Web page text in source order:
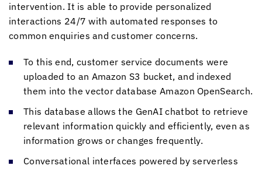
intervention. It is able to provide personalized
interactions 24/7 with automated responses to
common enquiries and customer concerns.
To this end, customer service documents were
uploaded to an Amazon S3 bucket, and indexed
them into the vector database Amazon OpenSearch.
This database allows the GenAI chatbot to retrieve
relevant information quickly and efficiently, even as
information grows or changes frequently.
Conversational interfaces powered by serverless